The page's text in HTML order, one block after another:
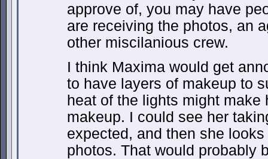
approve of, you may have
are receiving the photos, an
other miscilanious crew.
I think Maxima would get
to have layers of makeup to
heat of the lights might
makeup. I could see her
expected, and then she
photos. That would probably